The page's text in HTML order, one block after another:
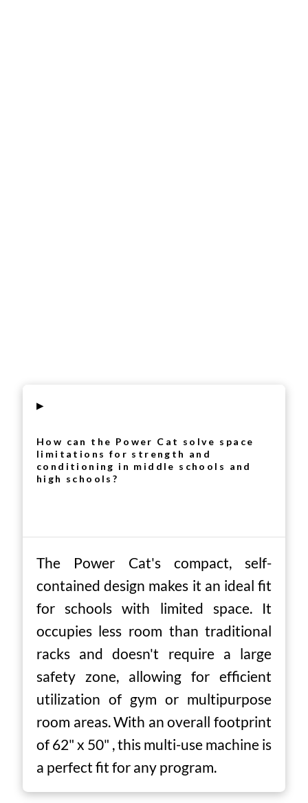
▸
How can the Power Cat solve space
limitations for strength and
conditioning in middle schools and
high schools?
The Power Cat's compact, self-
contained design makes it an ideal fit
for schools with limited space. It
occupies less room than traditional
racks and doesn't require a large
safety zone, allowing for efficient
utilization of gym or multipurpose
room areas. With an overall footprint
of 62" x 50" , this multi-use machine is
a perfect fit for any program.